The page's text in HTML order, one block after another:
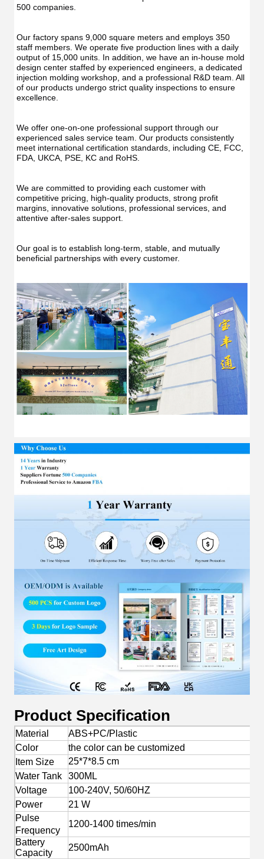
Cleaner
Water
Floss
500 companies.
Our factory spans 9,000 square meters and employs 350
staff members. We operate five production lines with a daily
output of 15,000 units. In addition, we have an in-house mold
design center staffed by experienced engineers, a dedicated
injection molding workshop, and a professional R&D team. All
of our products undergo strict quality inspections to ensure
excellence.
We offer one-on-one professional support through our
experienced sales service team. Our products consistently
meet international certification standards, including CE, FCC,
FDA, UKCA, PSE, KC and RoHS.
We are committed to providing each customer with
competitive pricing, high-quality products, strong profit
margins, innovative solutions, professional services, and
attentive after-sales support.
Our goal is to establish long-term, stable, and mutually
beneficial partnerships with every customer.
Product Specification
Material
ABS+PC/Plastic
Color
the color can be customized
Item Size
25*7*8.5 cm
Water Tank
300ML
Voltage
100-240V, 50/60HZ
Power
21 W
Pulse
Frequency
1200-1400 times/min
Battery
Capacity
2500mAh